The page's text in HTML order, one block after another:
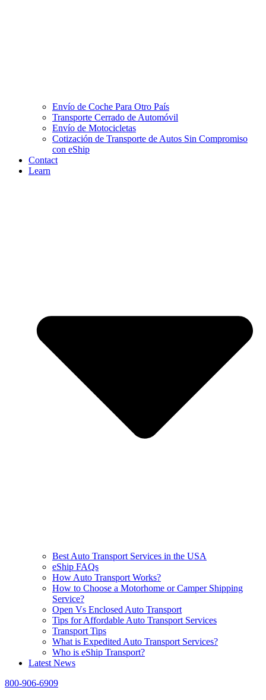
Envío de Coche Para Otro País
Transporte Cerrado de Automóvil
Envío de Motocicletas
Cotización de Transporte de Autos Sin Compromiso
con eShip
Contact
Learn
Best Auto Transport Services in the USA
eShip FAQs
How Auto Transport Works?
How to Choose a Motorhome or Camper Shipping
Service?
Open Vs Enclosed Auto Transport
Tips for Affordable Auto Transport Services
Transport Tips
What is Expedited Auto Transport Services?
Who is eShip Transport?
Latest News
800-906-6909